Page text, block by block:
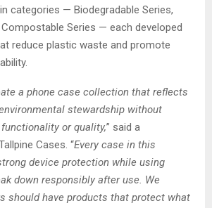
categories — Biodegradable Series,
Series — each developed
reduce plastic waste and promote
a phone case collection that reflects
stewardship without
or quality,” said a
Cases. “Every case in this
device protection while using
down responsibly after use. We
should have products that protect what